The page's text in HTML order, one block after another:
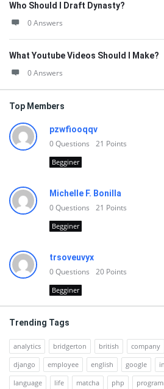
Who Should I Draft Dynasty?
0 Answers
What Youtube Videos Should I Make?
0 Answers
Top Members
pzwfiooqqv
0Questions 21 Points
Begginer
Michelle F. Bonilla
0Questions 21 Points
Begginer
trsoveuvyx
0Questions 20 Points
Begginer
Trending Tags
analytics bridgerton british company
django
employee english google
language
life matcha php